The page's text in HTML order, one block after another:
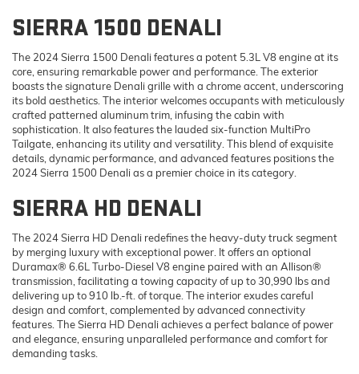
SIERRA 1500 DENALI
The 2024 Sierra 1500 Denali features a potent 5.3L V8 engine at its
core, ensuring remarkable power and performance. The exterior
boasts the signature Denali grille with a chrome accent, underscoring
its bold aesthetics. The interior welcomes occupants with meticulously
crafted patterned aluminum trim, infusing the cabin with
sophistication. It also features the lauded six-function MultiPro
Tailgate, enhancing its utility and versatility. This blend of exquisite
details, dynamic performance, and advanced features positions the
2024 Sierra 1500 Denali as a premier choice in its category.
SIERRA HD DENALI
The 2024 Sierra HD Denali redefines the heavy-duty truck segment
by merging luxury with exceptional power. It offers an optional
Duramax® 6.6L Turbo-Diesel V8 engine paired with an Allison®
transmission, facilitating a towing capacity of up to 30,990 lbs and
delivering up to 910 lb.-ft. of torque. The interior exudes careful
design and comfort, complemented by advanced connectivity
features. The Sierra HD Denali achieves a perfect balance of power
and elegance, ensuring unparalleled performance and comfort for
demanding tasks.